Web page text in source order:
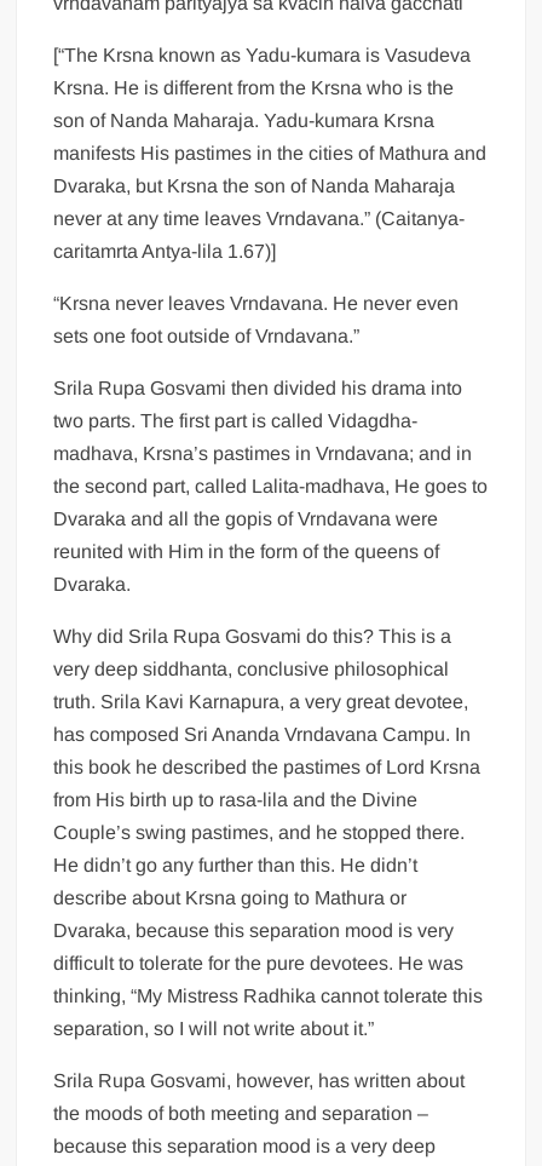
[“The Krsna known as Yadu-kumara is Vasudeva
Krsna. He is different from the Krsna who is the
son of Nanda Maharaja. Yadu-kumara Krsna
manifests His pastimes in the cities of Mathura and
Dvaraka, but Krsna the son of Nanda Maharaja
never at any time leaves Vrndavana.” (Caitanya-
caritamrta Antya-lila 1.67)]
“Krsna never leaves Vrndavana. He never even
sets one foot outside of Vrndavana.”
Srila Rupa Gosvami then divided his drama into
two parts. The first part is called Vidagdha-
madhava, Krsna’s pastimes in Vrndavana; and in
the second part, called Lalita-madhava, He goes to
Dvaraka and all the gopis of Vrndavana were
reunited with Him in the form of the queens of
Dvaraka.
Why did Srila Rupa Gosvami do this? This is a
very deep siddhanta, conclusive philosophical
truth. Srila Kavi Karnapura, a very great devotee,
has composed Sri Ananda Vrndavana Campu. In
this book he described the pastimes of Lord Krsna
from His birth up to rasa-lila and the Divine
Couple’s swing pastimes, and he stopped there.
He didn’t go any further than this. He didn’t
describe about Krsna going to Mathura or
Dvaraka, because this separation mood is very
difficult to tolerate for the pure devotees. He was
thinking, “My Mistress Radhika cannot tolerate this
separation, so I will not write about it.”
Srila Rupa Gosvami, however, has written about
the moods of both meeting and separation –
because this separation mood is a very deep